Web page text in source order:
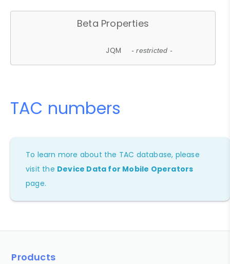
Beta Properties
JQM - restricted -
TAC numbers
To learn more about the TAC database, please
visit the Device Data for Mobile Operators
page.
Products